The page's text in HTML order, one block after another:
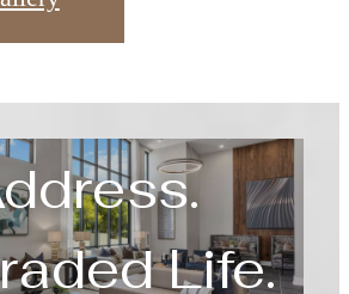
Life.